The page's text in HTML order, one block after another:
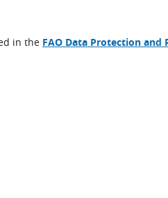
in the FAO Data Protection and